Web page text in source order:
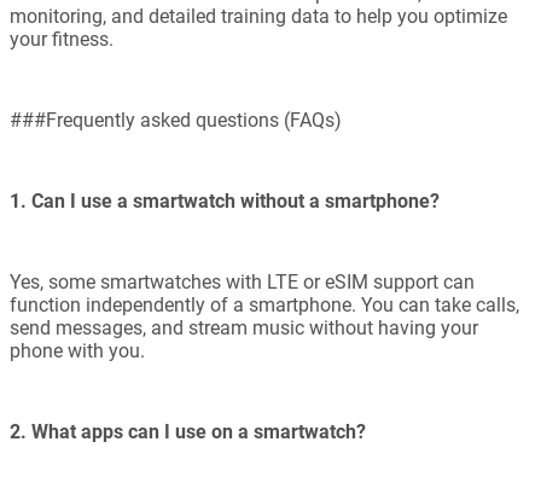
monitoring, and detailed training data to help you optimize
your fitness.
###Frequently asked questions (FAQs)
1. Can I use a smartwatch without a smartphone?
Yes, some smartwatches with LTE or eSIM support can
function independently of a smartphone. You can take calls,
send messages, and stream music without having your
phone with you.
2. What apps can I use on a smartwatch?